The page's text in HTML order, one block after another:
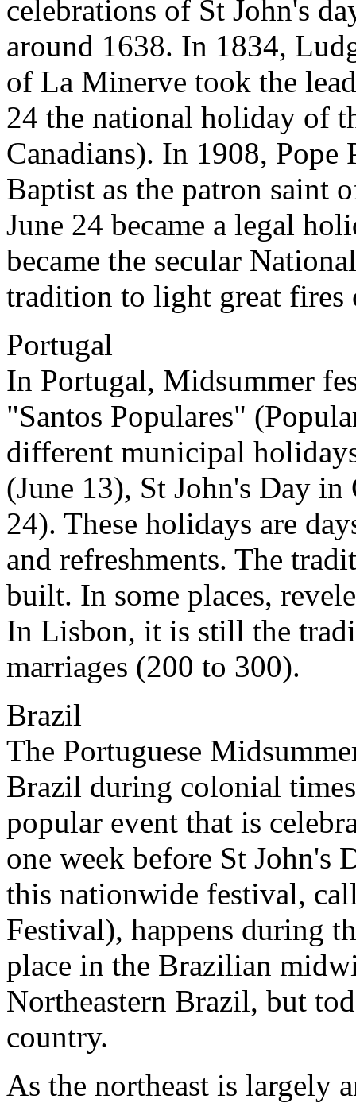
celebrations of St John's
around 1638. In 1834,
of La Minerve took the
24 the national holiday of
Canadians). In 1908, Pope
Baptist as the patron saint
June 24 became a legal
became the secular
tradition to light great fires
Portugal
In Portugal, Midsummer
"Santos Populares"
different municipal
(June 13), St John's Day
24). These holidays are
and refreshments. The
built. In some places,
In Lisbon, it is still the
marriages (200 to 300).
Brazil
The Portuguese
Brazil during colonial
popular event that is
one week before St John's
this nationwide festival,
Festival), happens during
place in the Brazilian
Northeastern Brazil, but
country.
As the northeast is largely